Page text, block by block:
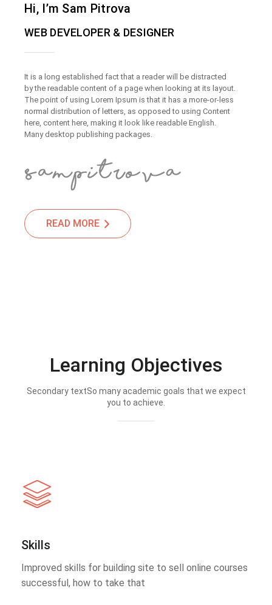
Hi, I’m Sam Pitrova
WEB DEVELOPER & DESIGNER
It is a long established fact that a reader will be distracted
by the readable content of a page when looking at its layout.
The point of using Lorem Ipsum is that it has a more-or-less
normal distribution of letters, as opposed to using Content
here, content here, making it look like readable English.
Many desktop publishing packages.
READ MORE
Learning Objectives
Secondary textSo many academic goals that we expect
you to achieve.
Skills
Improved skills for building site to sell online courses
successful, how to take that